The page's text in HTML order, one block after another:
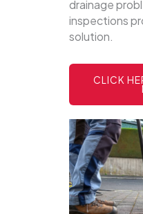
drainage
inspections
solution.
CLICK